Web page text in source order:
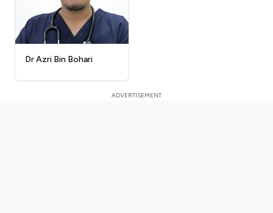
Dr Azri Bin Bohari